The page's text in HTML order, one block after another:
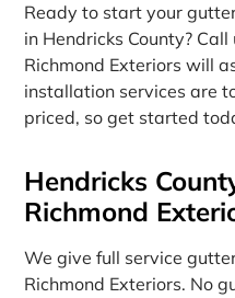
Ready to start your
in Hendricks County?
Richmond Exteriors will
installation services are
priced, so get started
Hendricks
Richmond
We give full service
Richmond Exteriors. No